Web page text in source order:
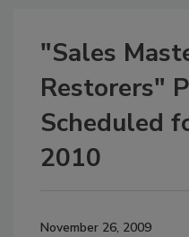
"Sales
Restorers"
Scheduled
2010
November 26, 2009